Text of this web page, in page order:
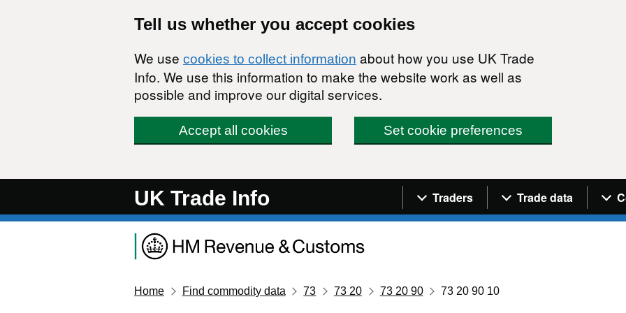
Tell us whether you accept cookies
We use cookies to collect information about how you use UK Trade
Info. We use this information to make the website work as well as
possible and improve our digital services.
Accept all cookies Set cookie preferences
UK Trade Info Navigation menu
Traders Trade data
Home Find commodity data 73 73 20 73 20 90 73 20 90 10